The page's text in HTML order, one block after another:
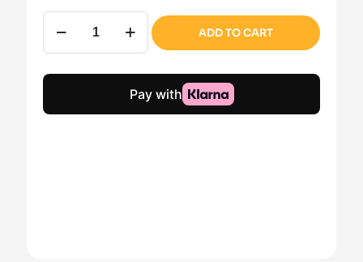
Cedar
Wide
quantity
ADD TO CART